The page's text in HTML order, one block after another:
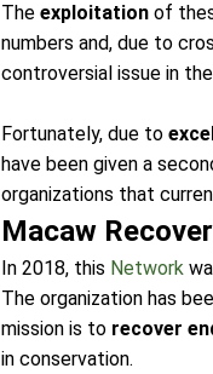
Theexploitation of
numbers and, due to
controversial issue in
Fortunately, due to
have been given a
organizations that
Macaw
In 2018, this Network
The organization has
mission is to recover
in conservation.